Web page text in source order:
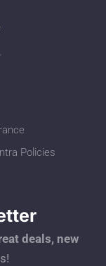
Policies
deals, new